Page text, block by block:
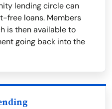
lending circle can
free loans. Members
is then available to
going back into the